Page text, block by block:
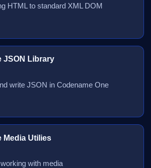
HTML to standard XML DOM
JSON Library
write JSON in Codename One
Media Utilies
with media